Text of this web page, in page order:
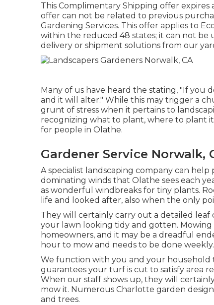
This Complimentary Shipping offer expires
offer can not be related to previous
Gardening Services. This offer applies to
within the reduced 48 states; it can not be
delivery or shipment solutions from our
Many of us have heard the stating, "If you
and it will alter." While this may trigger a
grunt of stress when it pertains to
recognizing what to plant, where to plant
for people in Olathe.
Gardener Service Norwalk,
A specialist landscaping company can
dominating winds that Olathe sees each
as wonderful windbreaks for tiny plants.
life and looked after, also when the only
They will certainly carry out a detailed
your lawn looking tidy and gotten.
homeowners, and it may be a dreadful
hour to mow and needs to be done weekly.
We function with you and your household
guarantees your turf is cut to satisfy area
When our staff shows up, they will
mow it. Numerous Charlotte garden
and trees.